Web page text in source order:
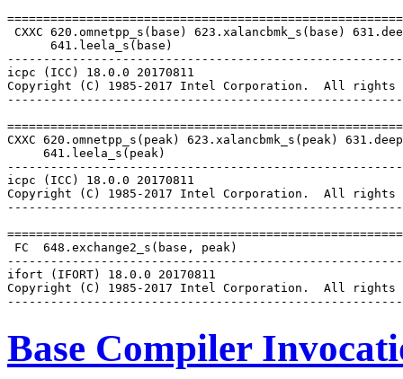
CXXC 620.omnetpp_s(base) 623.xalancbmk_s(base)
      641.leela_s(base)
icpc (ICC) 18.0.0 20170811
Copyright (C) 1985-2017 Intel Corporation.  All rights
CXXC 620.omnetpp_s(peak) 623.xalancbmk_s(peak)
     641.leela_s(peak)
icpc (ICC) 18.0.0 20170811
Copyright (C) 1985-2017 Intel Corporation.  All rights
FC  648.exchange2_s(base, peak)
ifort (IFORT) 18.0.0 20170811
Copyright (C) 1985-2017 Intel Corporation.  All rights
Base Compiler